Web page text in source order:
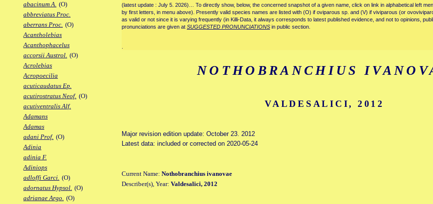
abacinum A. (O)
abbreviatus Proc.
aberrans Proc. (O)
Acantholebias
Acanthophacelus
accorsii Austrol. (O)
Acrolebias
Acropoecilia
acuticaudatus Ep.
acutirostratus Neof. (O)
acutiventralis Alf.
Adamans
Adamas
adani Prof. (O)
Adinia
adinia F.
Adiniops
adloffi Garci. (O)
adornatus Hypsol. (O)
adrianae Argo. (O)
(latest update : July 5. 2026)… To directly show, below, the concerned snapshot of a given name, click on link in alphabetical left
by first letters, in menu above). Presently valid species names are listed with (O) if oviparous sp. and (V) if viviparous (or
as valid or not since it is varying frequently (in Killi-Data, it always corresponds to latest published evidence, and not to opinions,
pronunciations are given at SUGGESTED PRONUNCIATIONS in public section.
NOTHOBRANCHIUS
VALDESALICI, 2012
Major revision edition update: October 23. 2012
Latest data: included or corrected on 2020-05-24
Current Name: Nothobranchius ivanovae
Describer(s), Year: Valdesalici, 2012